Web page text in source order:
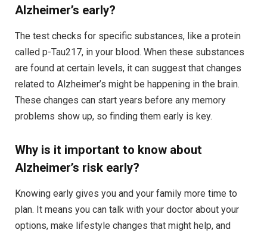
Alzheimer’s early?
The test checks for specific substances, like a protein
called p-Tau217, in your blood. When these substances
are found at certain levels, it can suggest that changes
related to Alzheimer’s might be happening in the brain.
These changes can start years before any memory
problems show up, so finding them early is key.
Why is it important to know about
Alzheimer’s risk early?
Knowing early gives you and your family more time to
plan. It means you can talk with your doctor about your
options, make lifestyle changes that might help, and